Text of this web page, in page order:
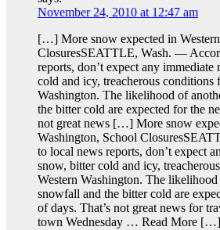
November 24, 2010 at 12:47 am
[…] More snow expected in
ClosuresSEATTLE, Wash. —
reports, don’t expect any
cold and icy, treacherous conditions
Washington. The likelihood of
the bitter cold are expected for the
not great news […] More snow
Washington, School
to local news reports, don’t expect
snow, bitter cold and icy,
Western Washington. The
snowfall and the bitter cold are
of days. That’s not great news for
town Wednesday … Read More […]